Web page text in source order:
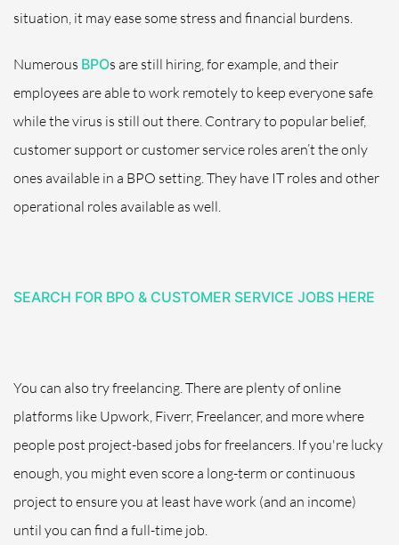
situation, it may ease some stress and financial burdens.
Numerous BPOs are still hiring, for example, and their
employees are able to work remotely to keep everyone safe
while the virus is still out there. Contrary to popular belief,
customer support or customer service roles aren’t the only
ones available in a BPO setting. They have IT roles and other
operational roles available as well.
SEARCH FOR BPO & CUSTOMER SERVICE JOBS HERE
You can also try freelancing. There are plenty of online
platforms like Upwork, Fiverr, Freelancer, and more where
people post project-based jobs for freelancers. If you're lucky
enough, you might even score a long-term orcontinuous
project to ensure you at least have work (and an income)
until you can find a full-time job.